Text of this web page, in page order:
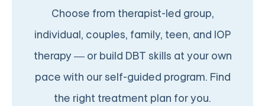
Choose from therapist-led group,
individual, couples, family, teen, and IOP
therapy — or build DBT skills at your own
pace with our self-guided program. Find
the right treatment plan for you.